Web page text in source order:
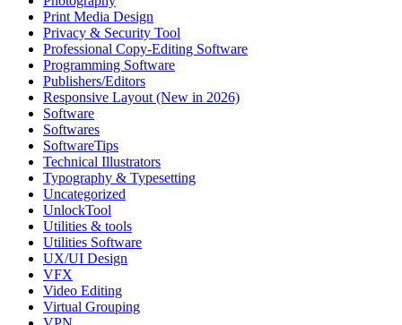
Print Media Design
Privacy & Security Tool
Professional Copy-Editing Software
Programming Software
Publishers/Editors
Responsive Layout (New in 2026)
Software
Softwares
SoftwareTips
Technical Illustrators
Typography & Typesetting
Uncategorized
UnlockTool
Utilities & tools
Utilities Software
UX/UI Design
VFX
Video Editing
Virtual Grouping